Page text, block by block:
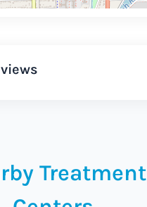
Treatment